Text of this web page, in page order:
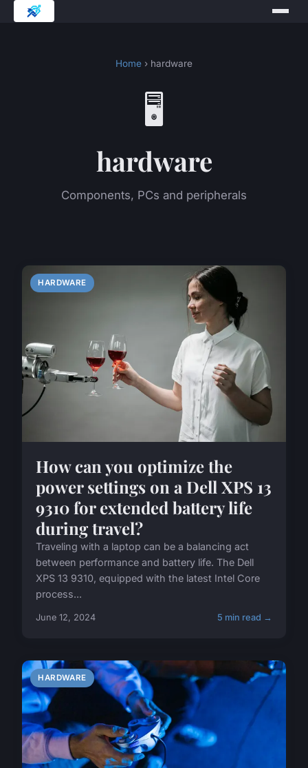
Home › hardware
🖥️
hardware
Components, PCs and peripherals
HARDWARE
How can you optimize the
power settings on a Dell XPS 13
9310 for extended battery life
during travel?
Traveling with a laptop can be a balancing act
between performance and battery life. The Dell
XPS 13 9310, equipped with the latest Intel Core
process...
June 12, 2024 5 min read →
HARDWARE